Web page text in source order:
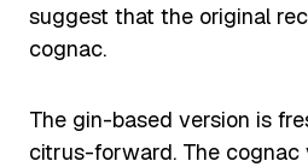
suggest that the original
cognac.
The gin-based version is
citrus-forward. The cognac